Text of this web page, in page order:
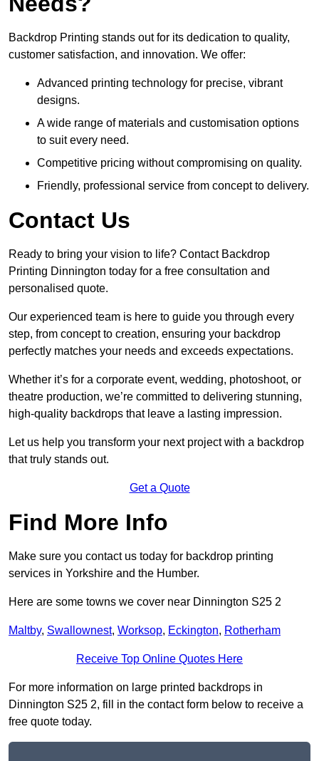
Backdrop Printing stands out for its dedication to quality,
customer satisfaction, and innovation. We offer:
Advanced printing technology for precise, vibrant
designs.
A wide range of materials and customisation options
to suit every need.
Competitive pricing without compromising on quality.
Friendly, professional service from concept to delivery.
Contact Us
Ready to bring your vision to life? Contact Backdrop
Printing Dinnington today for a free consultation and
personalised quote.
Our experienced team is here to guide you through every
step, from concept to creation, ensuring your backdrop
perfectly matches your needs and exceeds expectations.
Whether it’s for a corporate event, wedding, photoshoot, or
theatre production, we’re committed to delivering stunning,
high-quality backdrops that leave a lasting impression.
Let us help you transform your next project with a backdrop
that truly stands out.
Get a Quote
Find More Info
Make sure you contact us today for backdrop printing
services in Yorkshire and the Humber.
Here are some towns we cover near Dinnington S25 2
Maltby, Swallownest, Worksop, Eckington, Rotherham
Receive Top Online Quotes Here
For more information on large printed backdrops in
Dinnington S25 2, fill in the contact form below to receive a
free quote today.